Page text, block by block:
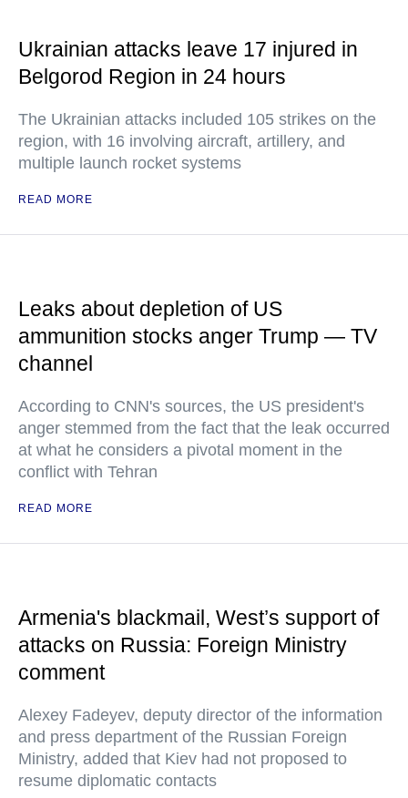
Ukrainian attacks leave 17 injured in
Belgorod Region in 24 hours
The Ukrainian attacks included 105 strikes on the
region, with 16 involving aircraft, artillery, and
multiple launch rocket systems
READ MORE
Leaks about depletion of US
ammunition stocks anger Trump — TV
channel
According to CNN's sources, the US president's
anger stemmed from the fact that the leak occurred
at what he considers a pivotal moment in the
conflict with Tehran
READ MORE
Armenia's blackmail, West’s support of
attacks on Russia: Foreign Ministry
comment
Alexey Fadeyev, deputy director of the information
and press department of the Russian Foreign
Ministry, added that Kiev had not proposed to
resume diplomatic contacts